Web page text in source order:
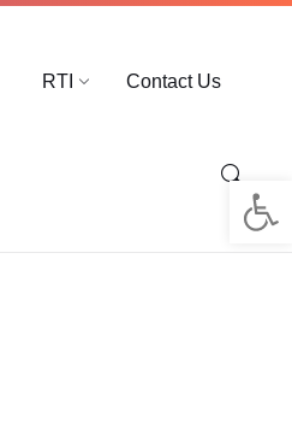
RTI Contact Us